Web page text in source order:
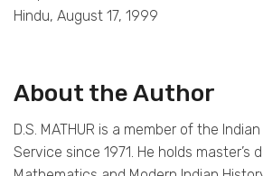
Hindu, August 17, 1999
About the Author
D.S. MATHUR is a member of the
Service since 1971. He holds master’s